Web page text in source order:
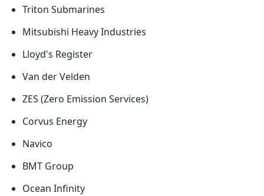
Triton Submarines
Mitsubishi Heavy Industries
Lloyd's Register
Van der Velden
ZES (Zero Emission Services)
Corvus Energy
Navico
BMT Group
Ocean Infinity